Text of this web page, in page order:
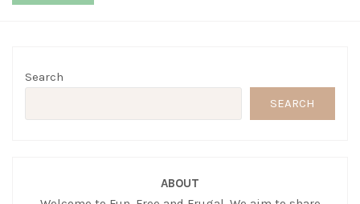
Search
SEARCH
ABOUT